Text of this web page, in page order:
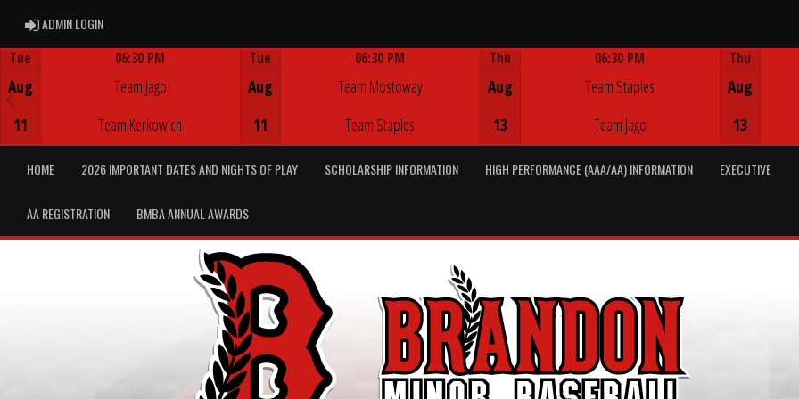
ADMIN LOGINADMIN LOGIN
Tue
Aug
11
06:30 PM
Team Jago
Team Kerkowich
Tue
Aug
11
06:30 PM
Team Mostoway
Team Staples
Thu
Aug
13
06:30 PM
Team Staples
Team Jago
Thu
Aug
13
HOME 2026 IMPORTANT DATES AND NIGHTS OF PLAY SCHOLARSHIP INFORMATION HIGH PERFORMANCE (AAA/AA) INFORMATION EXECUTIVE
AA REGISTRATION BMBA ANNUAL AWARDS